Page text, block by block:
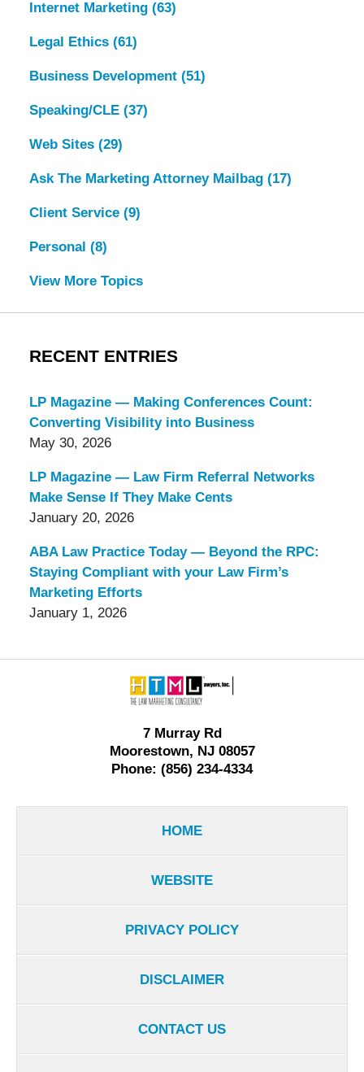
Internet Marketing (63)
Legal Ethics (61)
Business Development (51)
Speaking/CLE (37)
Web Sites (29)
Ask The Marketing Attorney Mailbag (17)
Client Service (9)
Personal (8)
View More Topics
RECENT ENTRIES
LP Magazine — Making Conferences Count:
Converting Visibility into Business
May 30, 2026
LP Magazine — Law Firm Referral Networks
Make Sense If They Make Cents
January 20, 2026
ABA Law Practice Today — Beyond the RPC:
Staying Compliant with your Law Firm’s
Marketing Efforts
January 1, 2026
Information
7 Murray Rd
Moorestown, NJ 08057
Phone: (856) 234-4334
HOME
WEBSITE
PRIVACY POLICY
DISCLAIMER
CONTACT US